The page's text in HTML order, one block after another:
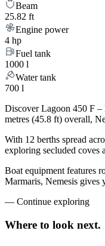
Beam
25.82 ft
Engine power
4 hp
Fuel tank
1000 l
Water tank
700 l
Discover Lagoon 450 F –
metres (45.8 ft) overall,
With 12 berths spread
exploring secluded coves
Boat equipment features
Marmaris, Nemesis gives
— Continue exploring
Where to look next.